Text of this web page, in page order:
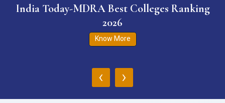
India Today-MDRA Best Colleges Ranking
2026
Know More
‹ ›